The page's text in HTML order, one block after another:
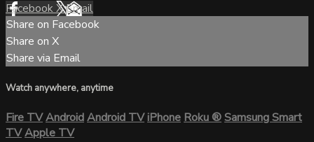
FacebookXEmail
Share on Facebook
Share on X
Share via Email
Watch anywhere, anytime
Fire TVAndroidAndroid TViPhoneRoku®Samsung Smart
TVApple TV